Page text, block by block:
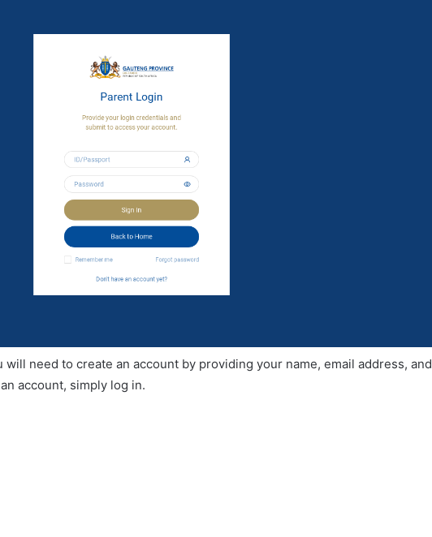
need to create an account by providing your name, email address, and
account, simply log in.